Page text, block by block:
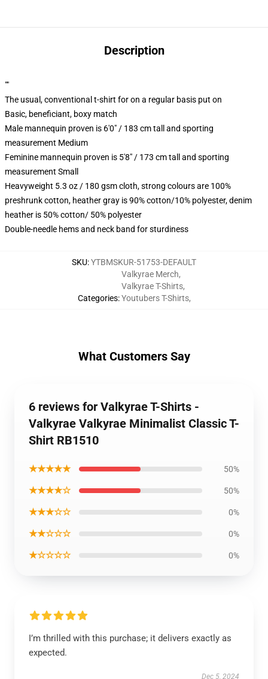
Description
""
The usual, conventional t-shirt for on a regular basis put on
Basic, beneficiant, boxy match
Male mannequin proven is 6'0" / 183 cm tall and sporting
measurement Medium
Feminine mannequin proven is 5'8" / 173 cm tall and sporting
measurement Small
Heavyweight 5.3 oz / 180 gsm cloth, strong colours are 100%
preshrunk cotton, heather gray is 90% cotton/10% polyester, denim
heather is 50% cotton/ 50% polyester
Double-needle hems and neck band for sturdiness
SKU:YTBMSKUR-51753-DEFAULT
Categories:
Valkyrae Merch,
Valkyrae T-Shirts,
Youtubers T-Shirts,
What Customers Say
6 reviews for Valkyrae T-Shirts -
Valkyrae Valkyrae Minimalist Classic T-
Shirt RB1510
★★★★★ 50%
★★★★☆ 50%
★★★☆☆ 0%
★★☆☆☆ 0%
★☆☆☆☆ 0%
I’m thrilled with this purchase; it delivers exactly as
expected.
Dec 5, 2024